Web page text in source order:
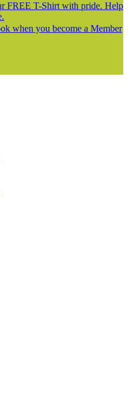
FREE T-Shirt with pride. Help
when you become a Member